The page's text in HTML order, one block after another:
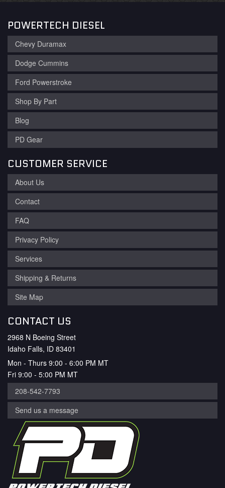
POWERTECH DIESEL
Chevy Duramax
Dodge Cummins
Ford Powerstroke
Shop By Part
Blog
PD Gear
CUSTOMER SERVICE
About Us
Contact
FAQ
Privacy Policy
Services
Shipping & Returns
Site Map
CONTACT US
2968 N Boeing Street
Idaho Falls, ID 83401
Mon - Thurs 9:00 - 6:00 PM MT
Fri 9:00 - 5:00 PM MT
208-542-7793
Send us a message